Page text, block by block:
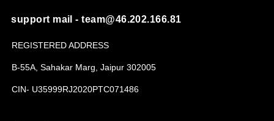
support mail - team@46.202.166.81
REGISTERED ADDRESS
B-55A, Sahakar Marg, Jaipur 302005
CIN- U35999RJ2020PTC071486